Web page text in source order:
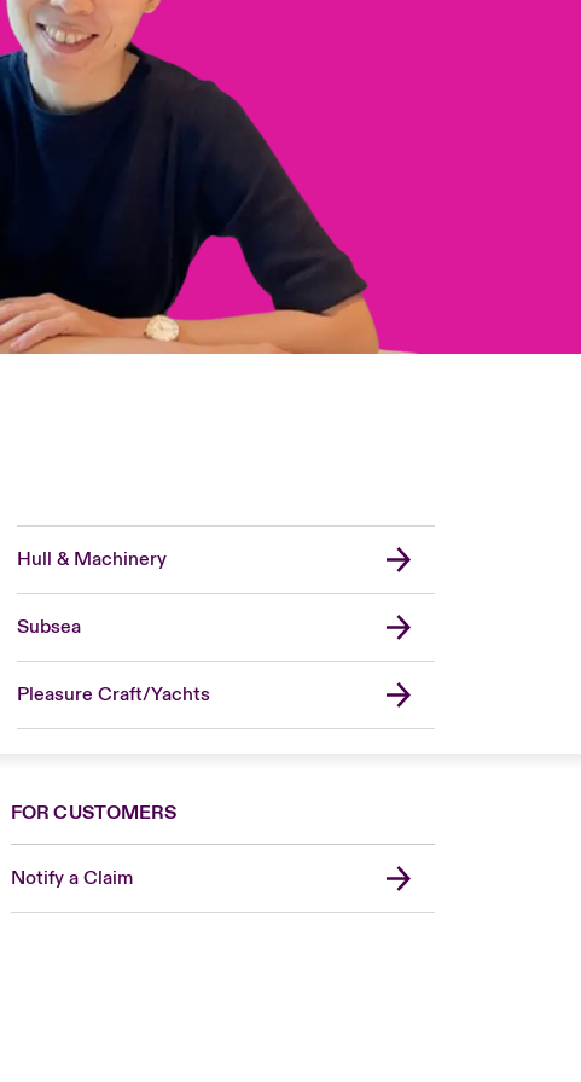
Hull & Machinery
Subsea
Pleasure Craft/Yachts
FOR CUSTOMERS
Notify a Claim